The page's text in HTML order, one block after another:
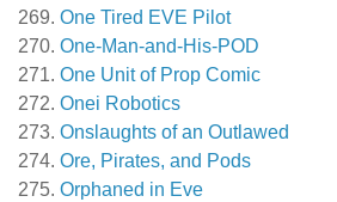
One Tired EVE Pilot
One-Man-and-His-POD
One Unit of Prop Comic
Onei Robotics
Onslaughts of an Outlawed
Ore, Pirates, and Pods
Orphaned in Eve